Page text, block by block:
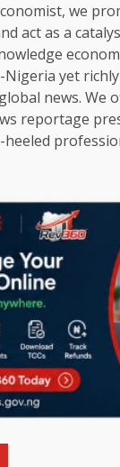
we
act as a
yet
news. We
reportage
heeled